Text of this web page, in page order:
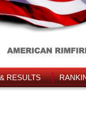
RESULTS